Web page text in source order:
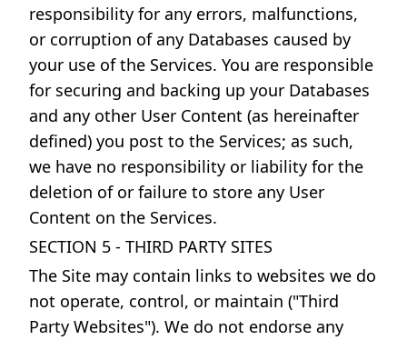
responsibility for any errors, malfunctions,
or corruption of any Databases caused by
your use of the Services. You are responsible
for securing and backing up your Databases
and any other User Content (as hereinafter
defined) you post to the Services; as such,
we have no responsibility or liability for the
deletion of or failure to store any User
Content on the Services.
SECTION 5 - THIRD PARTY SITES
The Site may contain links to websites we do
not operate, control, or maintain ("Third
Party Websites"). We do not endorse any